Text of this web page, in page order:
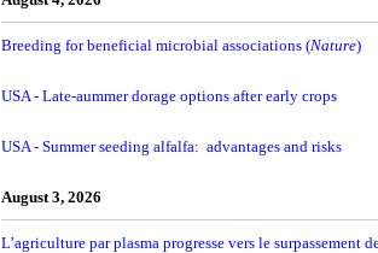
Breeding for beneficial microbial associations (Nature)
USA - Late-aummer dorage options after early crops
USA - Summer seeding alfalfa: advantages and risks
August 3, 2026
L’agriculture par plasma progresse vers le surpassement